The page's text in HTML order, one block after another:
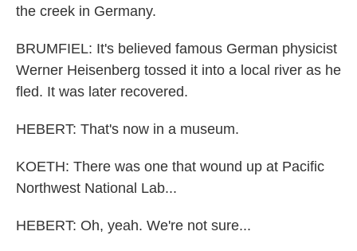
the creek in Germany.
BRUMFIEL: It's believed famous German physicist
Werner Heisenberg tossed it into a local river as he
fled. It was later recovered.
HEBERT: That's now in a museum.
KOETH: There was one that wound up at Pacific
Northwest National Lab...
HEBERT: Oh, yeah. We're not sure...